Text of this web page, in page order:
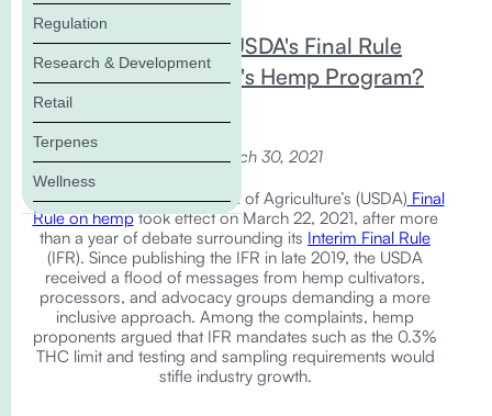
Regulation
Research & Development
Retail
Terpenes
Wellness
Changes
What Does the USDA's Final Rule
Mean for Florida's Hemp Program?
updated March 30, 2021
The United States Department of Agriculture’s (USDA) Final
Rule on hemptook effect on March 22, 2021, after more
than a year of debate surrounding its Interim Final Rule
(IFR). Since publishing the IFR in late 2019, the USDA
received a flood of messages from hemp cultivators,
processors, and advocacy groups demanding a more
inclusive approach. Among the complaints, hemp
proponents argued that IFR mandates such as the 0.3%
THC limit and testing and sampling requirements would
stifle industry growth.